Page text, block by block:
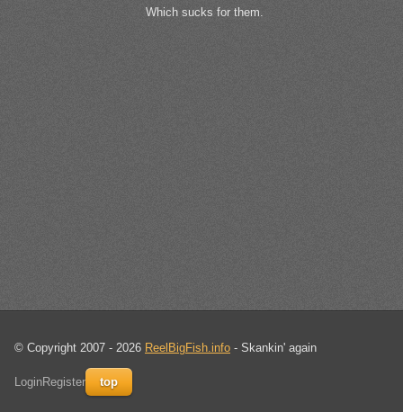
Which sucks for them.
© Copyright 2007 - 2026 ReelBigFish.info - Skankin' again
LoginRegister top